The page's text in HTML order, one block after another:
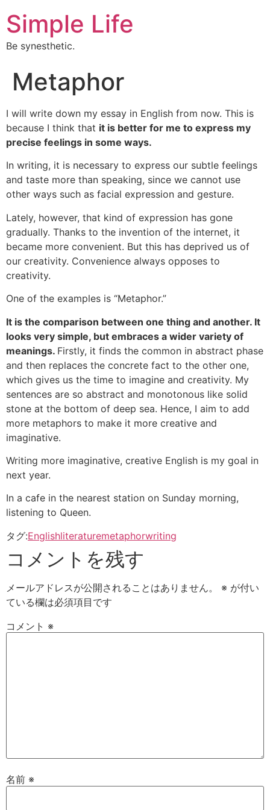
Simple Life
Be synesthetic.
Metaphor
I will write down my essay in English from now. This is
because I think that it is better for me to express my
precise feelings in some ways.
In writing, it is necessary to express our subtle feelings
and taste more than speaking, since we cannot use
other ways such as facial expression and gesture.
Lately, however, that kind of expression has gone
gradually. Thanks to the invention of the internet, it
became more convenient. But this has deprived us of
our creativity. Convenience always opposes to
creativity.
One of the examples is “Metaphor.”
It is the comparison between one thing and another. It
looks very simple, but embraces a wider variety of
meanings. Firstly, it finds the common in abstract phase
and then replaces the concrete fact to the other one,
which gives us the time to imagine and creativity. My
sentences are so abstract and monotonous like solid
stone at the bottom of deep sea. Hence, I aim to add
more metaphors to make it more creative and
imaginative.
Writing more imaginative, creative English is my goal in
next year.
In a cafe in the nearest station on Sunday morning,
listening to Queen.
タグ:Englishliteraturemetaphorwriting
コメントを残す
メールアドレスが公開されることはありません。 ※ が付い
ている欄は必須項目です
コメント ※
名前 ※